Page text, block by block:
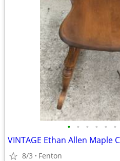
• • • • • •
VINTAGE Ethan Allen Maple
8/3 Fenton